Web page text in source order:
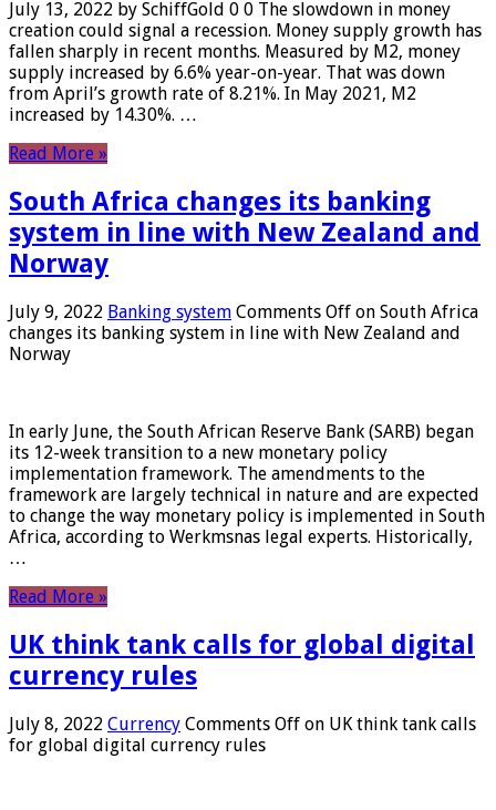
July 13, 2022 by SchiffGold 0 0 The slowdown in money
creation could signal a recession. Money supply growth has
fallen sharply in recent months. Measured by M2, money
supply increased by 6.6% year-on-year. That was down
from April’s growth rate of 8.21%. In May 2021, M2
increased by 14.30%. …
Read More »
South Africa changes its banking
system in line with New Zealand and
Norway
July 9, 2022 Banking system Comments Off on South Africa
changes its banking system in line with New Zealand and
Norway
In early June, the South African Reserve Bank (SARB) began
its 12-week transition to a new monetary policy
implementation framework. The amendments to the
framework are largely technical in nature and are expected
to change the way monetary policy is implemented in South
Africa, according to Werkmsnas legal experts. Historically,
…
Read More »
UK think tank calls for global digital
currency rules
July 8, 2022 Currency Comments Off on UK think tank calls
for global digital currency rules